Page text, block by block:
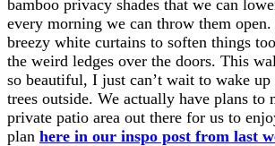
bamboo privacy shades that we can
every morning we can throw them
breezy white curtains to soften things
the weird ledges over the doors. This
so beautiful, I just can’t wait to wake up
trees outside. We actually have plans to
private patio area out there for us to
plan here in our inspo post from last